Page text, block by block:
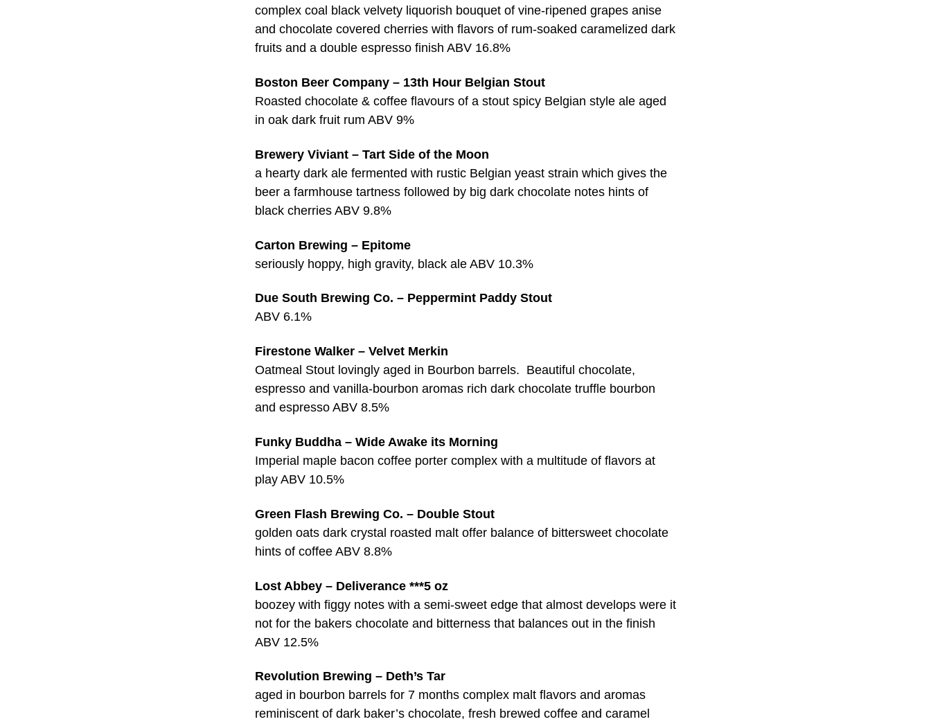
complex coal black velvety liquorish bouquet of vine-ripened grapes anise
and chocolate covered cherries with flavors of rum-soaked caramelized dark
fruits and a double espresso finish ABV 16.8%
Boston Beer Company – 13th Hour Belgian Stout
Roasted chocolate & coffee flavours of a stout spicy Belgian style ale aged
in oak dark fruit rum ABV 9%
Brewery Viviant – Tart Side of the Moon
a hearty dark ale fermented with rustic Belgian yeast strain which gives the
beer a farmhouse tartness followed by big dark chocolate notes hints of
black cherries ABV 9.8%
Carton Brewing – Epitome
seriously hoppy, high gravity, black ale ABV 10.3%
Due South Brewing Co. – Peppermint Paddy Stout
ABV 6.1%
Firestone Walker – Velvet Merkin
Oatmeal Stout lovingly aged in Bourbon barrels. Beautiful chocolate,
espresso and vanilla-bourbon aromas rich dark chocolate truffle bourbon
and espresso ABV 8.5%
Funky Buddha – Wide Awake its Morning
Imperial maple bacon coffee porter complex with a multitude of flavors at
play ABV 10.5%
Green Flash Brewing Co. – Double Stout
golden oats dark crystal roasted malt offer balance of bittersweet chocolate
hints of coffee ABV 8.8%
Lost Abbey – Deliverance ***5 oz
boozey with figgy notes with a semi-sweet edge that almost develops were it
not for the bakers chocolate and bitterness that balances out in the finish
ABV 12.5%
Revolution Brewing – Deth’s Tar
aged in bourbon barrels for 7 months complex malt flavors and aromas
reminiscent of dark baker’s chocolate, fresh brewed coffee and caramel